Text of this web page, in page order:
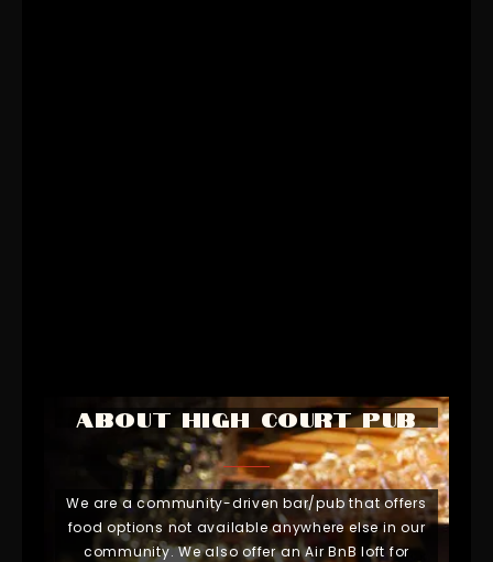
ABOUT HIGH COURT PUB
We are a community-driven bar/pub that offers
food options not available anywhere else in our
community. We also offer an Air BnB loft for